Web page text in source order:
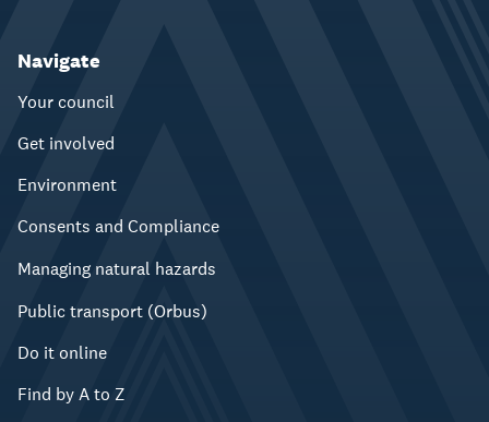
Navigate
Your council
Get involved
Environment
Consents and Compliance
Managing natural hazards
Public transport (Orbus)
Do it online
Find by A to Z